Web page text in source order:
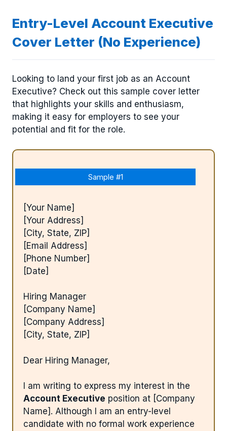
Entry-Level Account Executive
Cover Letter (No Experience)
Looking to land your first job as an Account
Executive? Check out this sample cover letter
that highlights your skills and enthusiasm,
making it easy for employers to see your
potential and fit for the role.
Sample #1
[Your Name]
[Your Address]
[City, State, ZIP]
[Email Address]
[Phone Number]
[Date]
Hiring Manager
[Company Name]
[Company Address]
[City, State, ZIP]
Dear Hiring Manager,
I am writing to express my interest in the
Account Executive position at [Company
Name]. Although I am an entry-level
candidate with no formal work experience